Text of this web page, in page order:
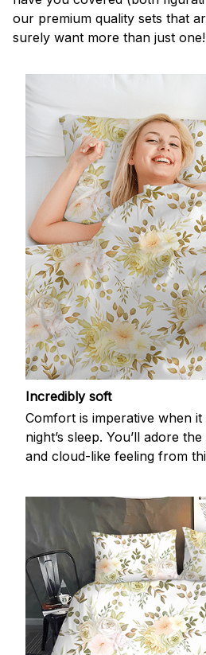
our premium quality sets that
surely want more than just one!
Incredibly soft
Comfort is imperative when
night’s sleep. You’ll adore
and cloud-like feeling from